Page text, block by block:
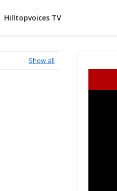
Hilltopvoices TV
Show all